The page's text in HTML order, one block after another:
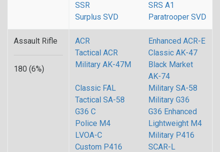
SSR
SRS A1
Surplus SVD
Paratrooper SVD
Assault Rifle
180 (6%)
ACR
Enhanced ACR-E
Tactical ACR
Classic AK-47
Military AK-47M
Black Market
AK-74
Classic FAL
Military SA-58
Tactical SA-58
Military G36
G36 C
G36 Enhanced
Police M4
Lightweight M4
LVOA-C
Military P416
Custom P416
SCAR-L